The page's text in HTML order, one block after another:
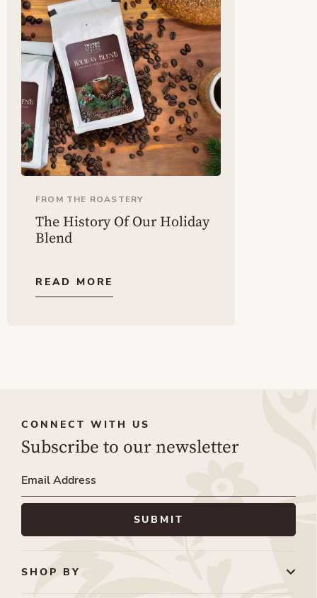
FROM THE ROASTERY
The History Of Our Holiday
Blend
READ MORE
SHOP BY
CONNECT WITH US
Subscribe to our newsletter